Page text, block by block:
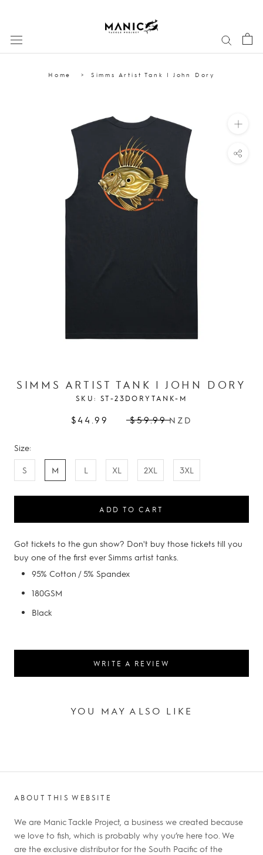
Home Simms Artist Tank | John Dory
SIMMS ARTIST TANK | JOHN DORY
SKU: ST-23DORYTANK-M
$44.99 $59.99 NZD
Size:
S M L XL 2XL 3XL
ADD TO CART
Got tickets to the gun show? Don't buy those tickets till you
buy one of the first ever Simms artist tanks.
95% Cotton / 5% Spandex
180GSM
Black
WRITE A REVIEW
YOU MAY ALSO LIKE
ABOUT THIS WEBSITE
We are Manic Tackle Project, a business we created because
we love to fish, which is probably why you’re here too. We
are the exclusive distributor for the South Pacific of the